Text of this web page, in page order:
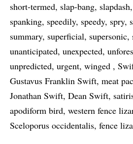
short-termed slap-bang slapdash
spanking speedily speedy spry
summary superficial supersonic
unanticipated unexpected
unpredicted urgent winged
Gustavus Franklin Swift meat
Jonathan Swift Dean Swift
apodiform bird western fence
Sceloporus occidentalis fence